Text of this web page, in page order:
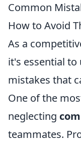
Common
How to Avoid
As a
it's essential
mistakes that
One of the
neglecting
teammates.